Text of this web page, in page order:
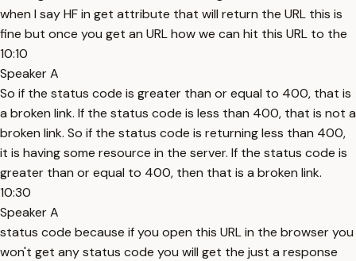
when I say HF in get attribute that will return the URL this is
fine but once you get an URL how we can hit this URL to the
10:10
Speaker A
So if the status code is greater than or equal to 400, that is
a broken link. If the status code is less than 400, that is not a
broken link. So if the status code is returning less than 400,
it is having some resource in the server. If the status code is
greater than or equal to 400, then that is a broken link.
10:30
Speaker A
status code because if you open this URL in the browser you
won't get any status code you will get the just a response